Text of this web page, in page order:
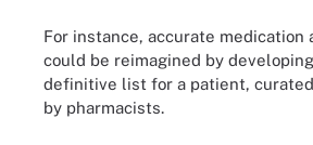
For instance, accurate medication
could be reimagined by
definitive list for a patient,
by pharmacists.